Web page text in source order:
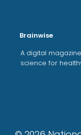
Brainwise
A digital
science for